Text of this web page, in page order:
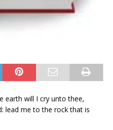
earth will I cry unto thee,
lead me to the rock that is